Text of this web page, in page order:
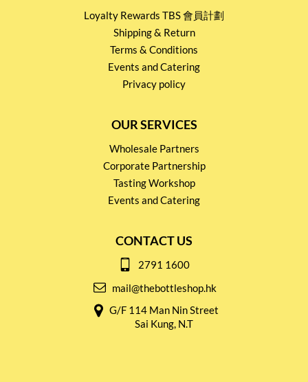
Loyalty Rewards TBS 會員計劃
Shipping & Return
Terms & Conditions
Events and Catering
Privacy policy
OUR SERVICES
Wholesale Partners
Corporate Partnership
Tasting Workshop
Events and Catering
CONTACT US
2791 1600
mail@thebottleshop.hk
G/F 114 Man Nin Street
Sai Kung, N.T